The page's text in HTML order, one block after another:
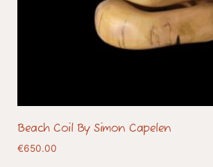
Beach Coil By Simon Capelen
€650.00